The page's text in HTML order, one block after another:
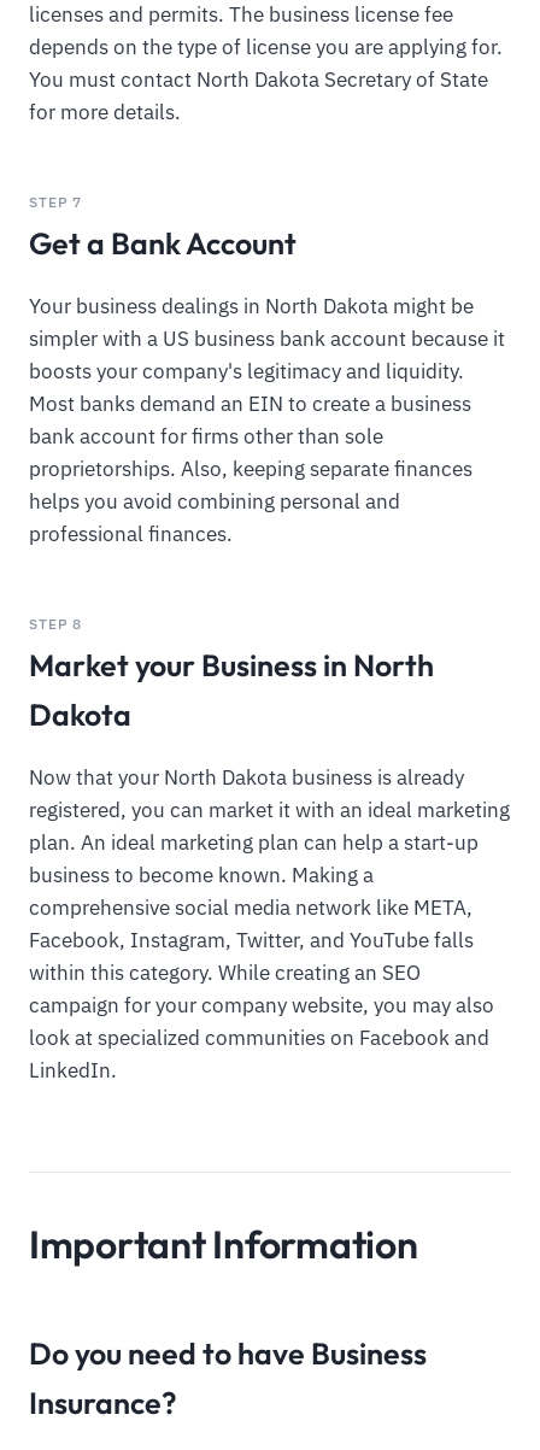
licenses and permits. The business license fee
depends on the type of license you are applying for.
You must contact North Dakota Secretary of State
for more details.
STEP 7
Get a Bank Account
Your business dealings in North Dakota might be
simpler with a US business bank account because it
boosts your company's legitimacy and liquidity.
Most banks demand an EIN to create a business
bank account for firms other than sole
proprietorships. Also, keeping separate finances
helps you avoid combining personal and
professional finances.
STEP 8
Market your Business in North
Dakota
Now that your North Dakota business is already
registered, you can market it with an ideal marketing
plan. An ideal marketing plan can help a start-up
business to become known. Making a
comprehensive social media network like META,
Facebook, Instagram, Twitter, and YouTube falls
within this category. While creating an SEO
campaign for your company website, you may also
look at specialized communities on Facebook and
LinkedIn.
Important Information
Do you need to have Business
Insurance?